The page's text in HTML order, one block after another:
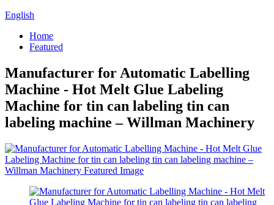
English
Home
Featured
Manufacturer for Automatic Labelling
Machine - Hot Melt Glue Labeling
Machine for tin can labeling tin can
labeling machine – Willman Machinery